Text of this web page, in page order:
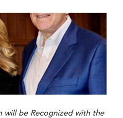
will be Recognized with the